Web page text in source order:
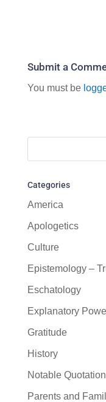
Submit a
You must be
Categories
America
Apologetics
Culture
Epistemology –
Eschatology
Explanatory
Gratitude
History
Notable
Parents and